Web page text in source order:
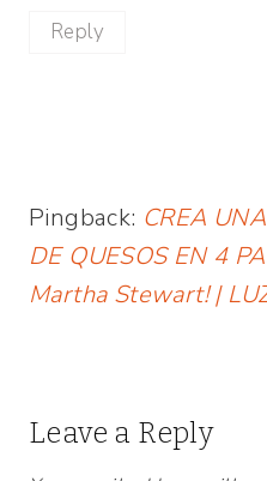
Reply
Pingback: CREA
DE QUESOS EN 4
Martha Stewart! |
Leave a Reply